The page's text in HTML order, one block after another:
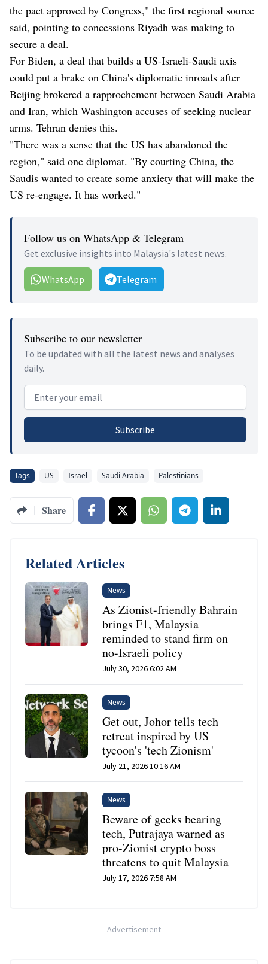
the pact approved by Congress," the first regional source
said, pointing to concessions Riyadh was making to
secure a deal.
For Biden, a deal that builds a US-Israeli-Saudi axis
could put a brake on China's diplomatic inroads after
Beijing brokered a rapprochement between Saudi Arabia
and Iran, which Washington accuses of seeking nuclear
arms. Tehran denies this.
"There was a sense that the US has abandoned the
region," said one diplomat. "By courting China, the
Saudis wanted to create some anxiety that will make the
US re-engage. It has worked."
Follow us on WhatsApp & Telegram
Get exclusive insights into Malaysia's latest news.
WhatsApp Telegram
Subscribe to our newsletter
To be updated with all the latest news and analyses
daily.
Email address
Subscribe
Tags US Israel Saudi Arabia Palestinians
Share
Related Articles
News
As Zionist-friendly Bahrain
brings F1, Malaysia
reminded to stand firm on
no-Israeli policy
July 30, 2026 6:02 AM
News
Get out, Johor tells tech
retreat inspired by US
tycoon's 'tech Zionism'
July 21, 2026 10:16 AM
News
Beware of geeks bearing
tech, Putrajaya warned as
pro-Zionist crypto boss
threatens to quit Malaysia
July 17, 2026 7:58 AM
-Advertisement-